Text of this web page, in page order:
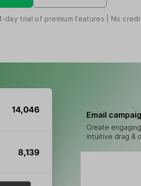
day trial of premium features | No
Email
Create
intuitive drag &